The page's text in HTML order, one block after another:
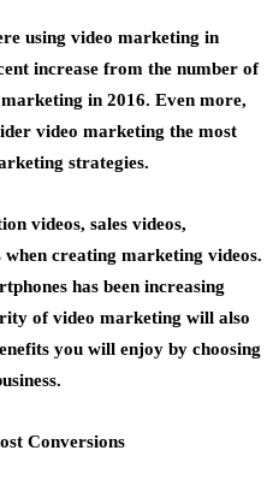
using video marketing in
increase from the number of
in 2016. Even more,
video marketing the most
strategies.
videos, sales videos,
when creating marketing videos.
has been increasing
of video marketing will also
you will enjoy by choosing
Conversions